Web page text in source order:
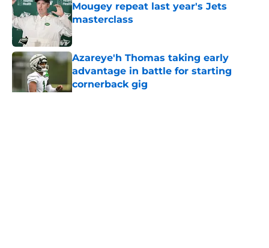
Mougey repeat last year's Jets
masterclass
Published by on Invalid Date
Azareye'h Thomas taking early
advantage in battle for starting
cornerback gig